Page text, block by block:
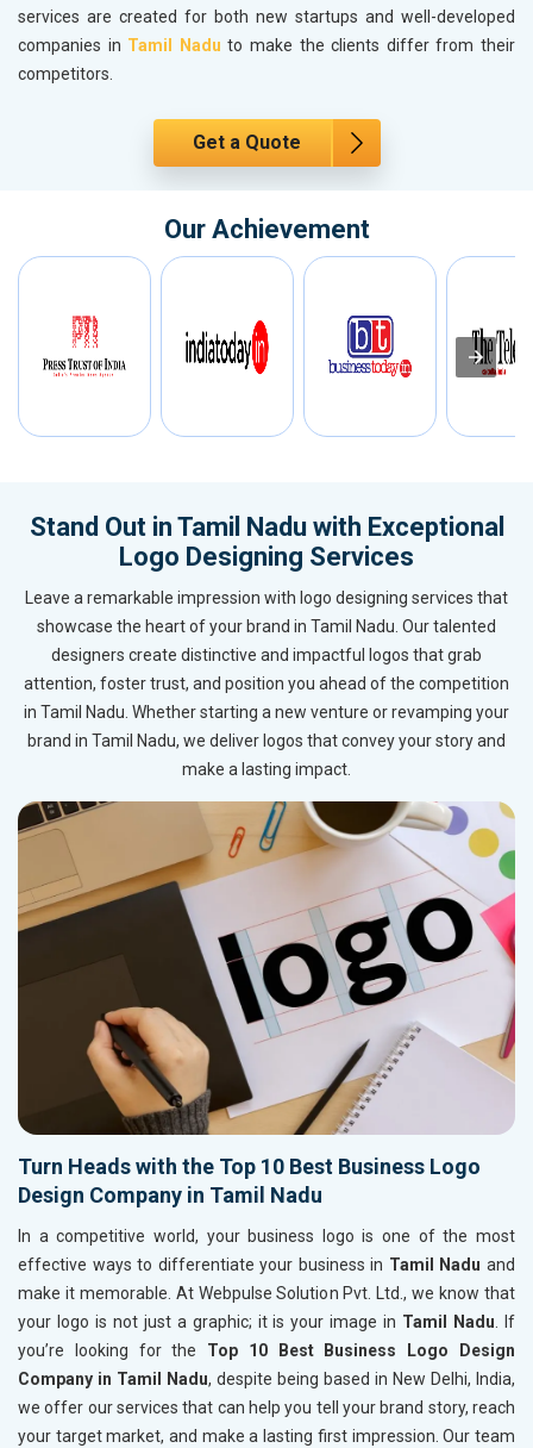
services are created for both new startups and well-developed
companies in Tamil Nadu to make the clients differ from their
competitors.
Get a Quote
Our Achievement
Stand Out in Tamil Nadu with Exceptional
Logo Designing Services
Leave a remarkable impression with logo designing services that
showcase the heart of your brand in Tamil Nadu. Our talented
designers create distinctive and impactful logos that grab
attention, foster trust, and position you ahead of the competition
in Tamil Nadu. Whether starting a new venture or revamping your
brand in Tamil Nadu, we deliver logos that convey your story and
make a lasting impact.
Turn Heads with the Top 10 Best Business Logo
Design Company in Tamil Nadu
In a competitive world, your business logo is one of the most
effective ways to differentiate your business in Tamil Nadu and
make it memorable. At Webpulse Solution Pvt. Ltd., we know that
your logo is not just a graphic; it is your image in Tamil Nadu. If
you’re looking for the Top 10 Best Business Logo Design
Company in Tamil Nadu, despite being based in New Delhi, India,
we offer our services that can help you tell your brand story, reach
your target market, and make a lasting first impression. Our team